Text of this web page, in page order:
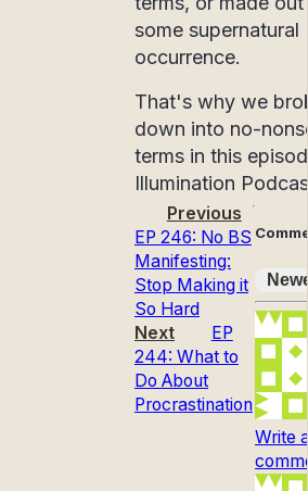
some supernatural
occurrence.
That's why we
down into no-
terms in this
Illumination
Previous
EP 246: No BS
Manifesting:
Stop Making it
So Hard
Next
EP
244: What to
Do About
Procrastination
Write